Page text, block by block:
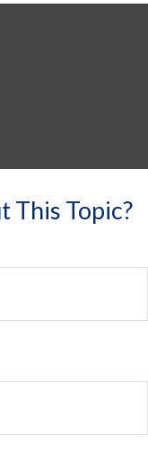
This Topic?